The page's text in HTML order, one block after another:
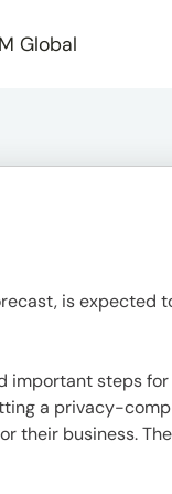
Global
is expected
important steps
a privacy-
their business.